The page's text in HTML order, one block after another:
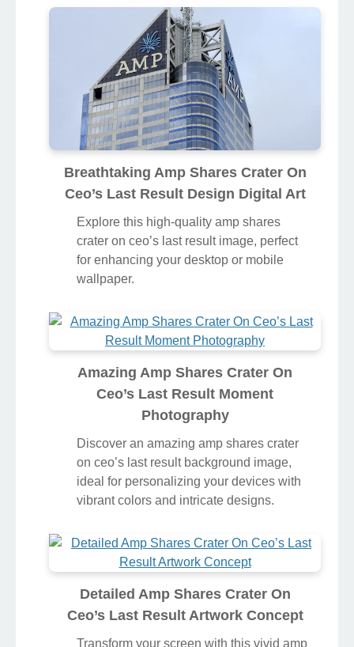
Breathtaking Amp Shares Crater On
Ceo’s Last Result Design Digital Art
Explore this high-quality amp shares
crater on ceo’s last result image, perfect
for enhancing your desktop or mobile
wallpaper.
Amazing Amp Shares Crater On
Ceo’s Last Result Moment
Photography
Discover an amazing amp shares crater
on ceo’s last result background image,
ideal for personalizing your devices with
vibrant colors and intricate designs.
Detailed Amp Shares Crater On
Ceo’s Last Result Artwork Concept
Transform your screen with this vivid amp